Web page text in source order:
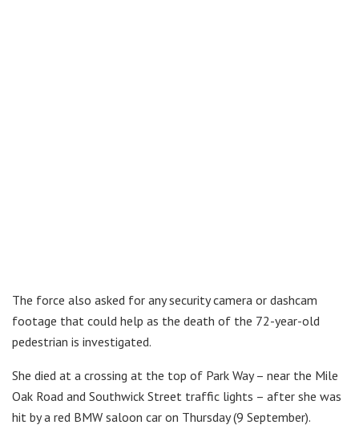
The force also asked for any security camera or dashcam
footage that could help as the death of the 72-year-old
pedestrian is investigated.
She died at a crossing at the top of Park Way – near the Mile
Oak Road and Southwick Street traffic lights – after she was
hit by a red BMW saloon car on Thursday (9 September).